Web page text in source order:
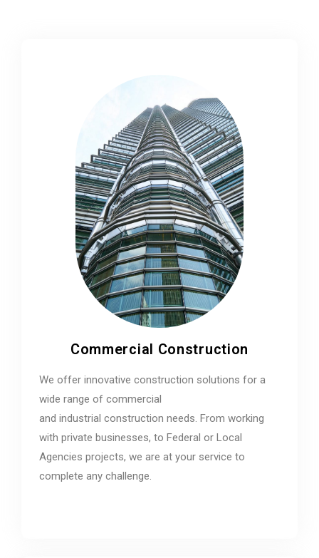
Commercial Construction
We offer innovative construction solutions for a
wide range of commercial
and industrial construction needs. From working
with private businesses, to Federal or Local
Agencies projects, we are at your service to
complete any challenge.